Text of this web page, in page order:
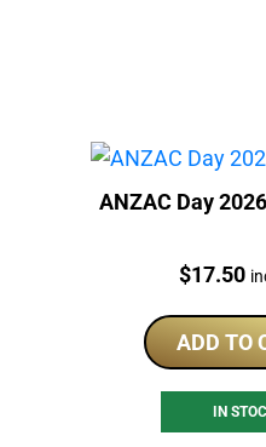
ANZAC Day
Price:
$17.50
ADD TO
IN